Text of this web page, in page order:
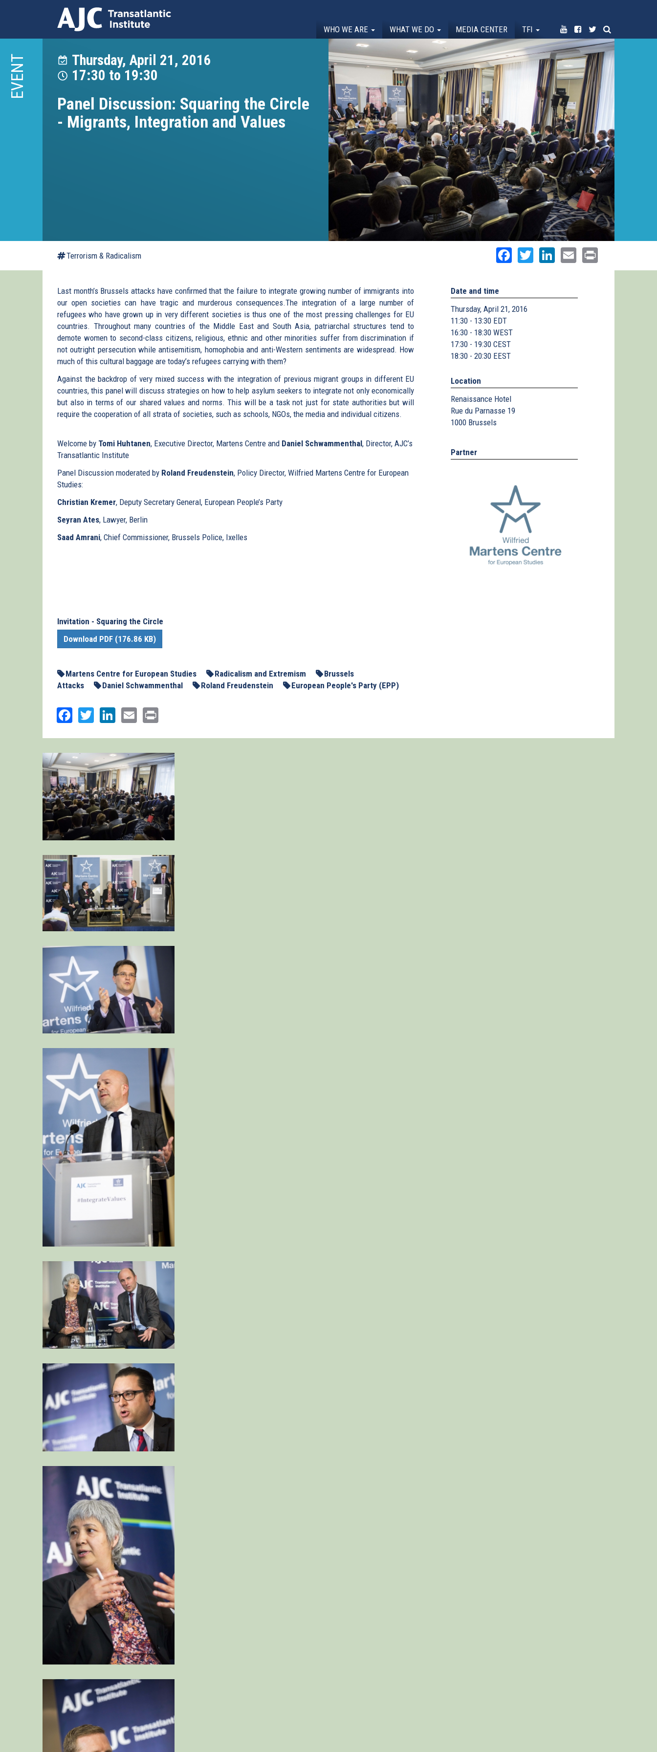
main
content
WHO WE ARE WHAT WE DO MEDIA CENTER TFI
EVENT
Thursday, April 21, 2016
17:30 to 19:30
Panel Discussion: Squaring the Circle
- Migrants, Integration and Values
Terrorism & Radicalism Facebook
TwitterLinkedIn
Email
Last month’s Brussels attacks have confirmed that the failure to integrate growing number of immigrants into
our open societies can have tragic and murderous consequences.The integration of a large number of
refugees who have grown up in very different societies is thus one of the most pressing challenges for EU
countries. Throughout many countries of the Middle East and South Asia, patriarchal structures tend to
demote women to second-class citizens, religious, ethnic and other minorities suffer from discrimination if
not outright persecution while antisemitism, homophobia and anti-Western sentiments are widespread. How
much of this cultural baggage are today’s refugees carrying with them?
Against the backdrop of very mixed success with the integration of previous migrant groups in different EU
countries, this panel will discuss strategies on how to help asylum seekers to integrate not only economically
but also in terms of our shared values and norms. This will be a task not just for state authorities but will
require the cooperation of all strata of societies, such as schools, NGOs, the media and individual citizens.
Welcome by Tomi Huhtanen, Executive Director, Martens Centre and Daniel Schwammenthal, Director, AJC’s
Transatlantic Institute
Panel Discussion moderated by Roland Freudenstein, Policy Director, Wilfried Martens Centre for European
Studies:
Christian Kremer, Deputy Secretary General, European People’s Party
Seyran Ates, Lawyer, Berlin
Saad Amrani, Chief Commissioner, Brussels Police, Ixelles
Invitation - Squaring the Circle
Download PDF (176.86 KB)
Martens Centre for European Studies Radicalism and Extremism
Brussels
Attacks
Daniel Schwammenthal Roland Freudenstein European People's Party (EPP)
Facebook
TwitterLinkedIn
Email
Date and time
Thursday, April 21, 2016
11:30 - 13:30 EDT
16:30 - 18:30 WEST
17:30 - 19:30 CEST
18:30 - 20:30 EEST
Location
Renaissance Hotel
Rue du Parnasse 19
1000 Brussels
Partner